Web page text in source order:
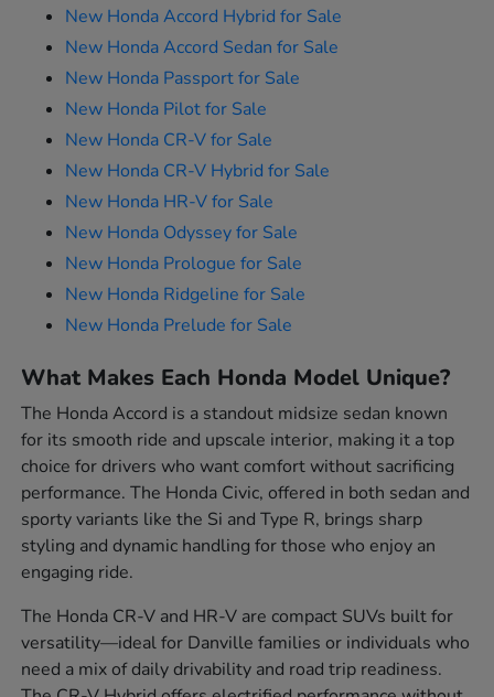
New Honda Accord Hybrid for Sale
New Honda Accord Sedan for Sale
New Honda Passport for Sale
New Honda Pilot for Sale
New Honda CR-V for Sale
New Honda CR-V Hybrid for Sale
New Honda HR-V for Sale
New Honda Odyssey for Sale
New Honda Prologue for Sale
New Honda Ridgeline for Sale
New Honda Prelude for Sale
What Makes Each Honda Model Unique?
The Honda Accord is a standout midsize sedan known
for its smooth ride and upscale interior, making it a top
choice for drivers who want comfort without sacrificing
performance. The Honda Civic, offered in both sedan and
sporty variants like the Si and Type R, brings sharp
styling and dynamic handling for those who enjoy an
engaging ride.
The Honda CR-V and HR-V are compact SUVs built for
versatility—ideal for Danville families or individuals who
need a mix of daily drivability and road trip readiness.